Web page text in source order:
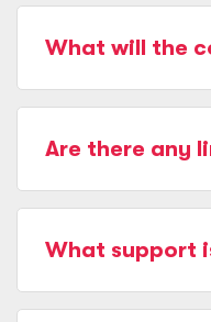
What will the
Are there any
What support